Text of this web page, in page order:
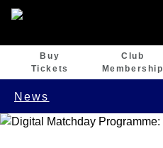
Buy
Tickets
Club
Membership
News